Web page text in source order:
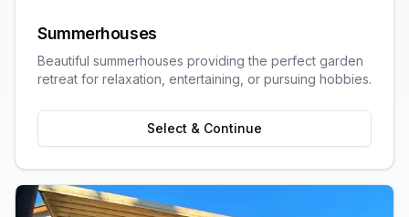
Summerhouses
Beautiful summerhouses providing the perfect garden
retreat for relaxation, entertaining, or pursuing hobbies.
Select & Continue